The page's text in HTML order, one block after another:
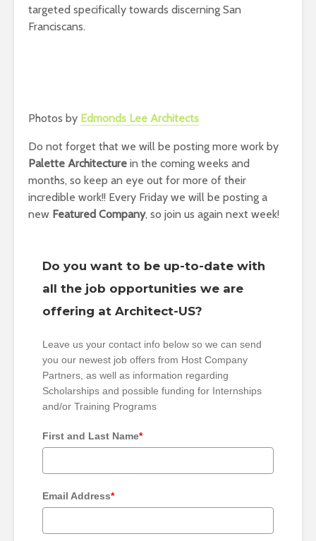
targeted specifically towards discerning San
Franciscans.
Photos by Edmonds Lee Architects
Do not forget that we will be posting more work by
Palette Architecture in the coming weeks and
months, so keep an eye out for more of their
incredible work!! Every Friday we will be posting a
new Featured Company, so join us again next week!
Do you want to be up-to-date with
all the job opportunities we are
offering at Architect-US?
Leave us your contact info below so we can send
you our newest job offers from Host Company
Partners, as well as information regarding
Scholarships and possible funding for Internships
and/or Training Programs
First and Last Name*
Email Address*